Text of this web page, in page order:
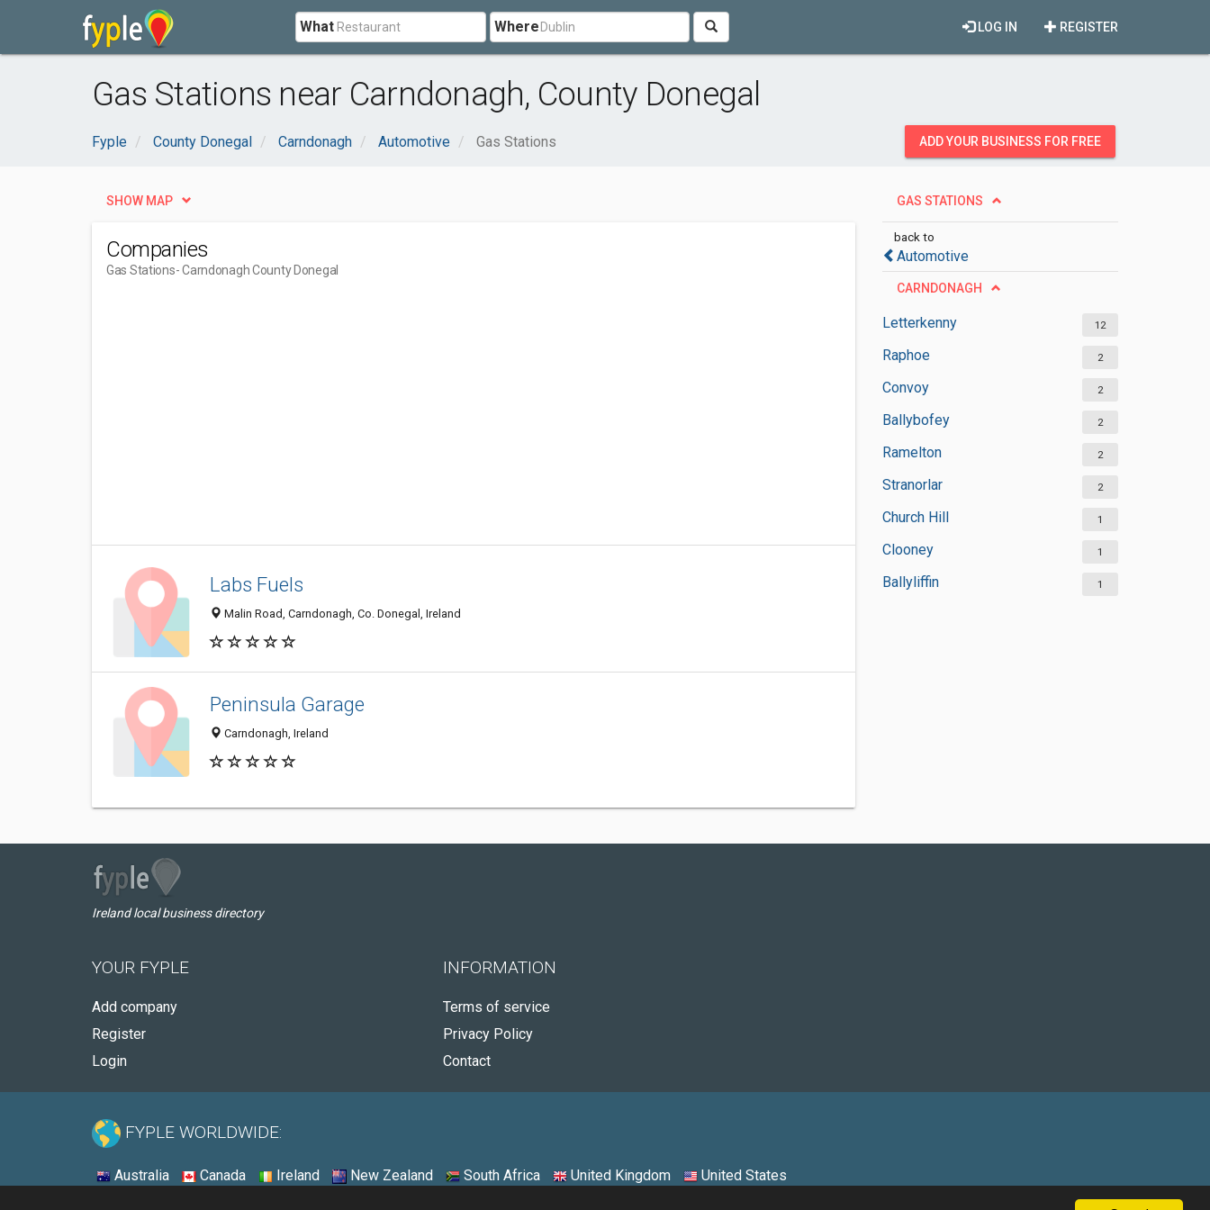
What Where REGISTER
LOG IN
Gas Stations near Carndonagh, County Donegal
Fyple County Donegal Carndonagh Automotive Gas Stations ADD YOUR BUSINESS FOR FREE
GAS STATIONS
back to
Automotive
CARNDONAGH
Letterkenny 12
Raphoe 2
Convoy 2
Ballybofey 2
Ramelton 2
Stranorlar 2
Church Hill 1
Clooney 1
Ballyliffin 1
SHOW MAP
Companies
Gas Stations- Carndonagh County Donegal
Labs Fuels
Malin Road, Carndonagh, Co. Donegal, Ireland
Peninsula Garage
Carndonagh, Ireland
Ireland local business directory
YOUR FYPLE
Add company
Register
Login
INFORMATION
Terms of service
Privacy Policy
Contact
FYPLE WORLDWIDE:
Australia Canada Ireland New Zealand South Africa United Kingdom United States